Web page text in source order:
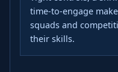
time‑to‑engage
squads and
their skills.